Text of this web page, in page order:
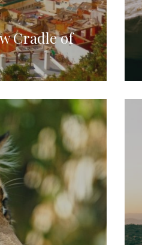
Cradle of